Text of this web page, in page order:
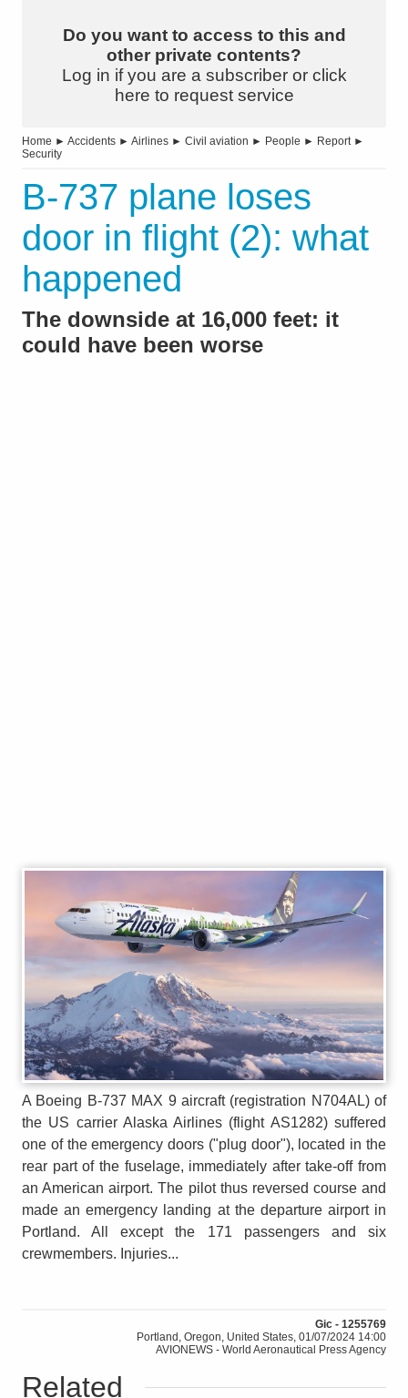
Do you want to access to this and
other private contents?
Log in if you are a subscriber or click
here to request service
Home ► Accidents ► Airlines ► Civil aviation ► People ► Report►
Security
B-737 plane loses
door in flight (2): what
happened
The downside at 16,000 feet: it
could have been worse
A Boeing B-737 MAX 9 aircraft (registration N704AL) of
the US carrier Alaska Airlines (flight AS1282) suffered
one of the emergency doors ("plug door"), located in the
rear part of the fuselage, immediately after take-off from
an American airport. The pilot thus reversed course and
made an emergency landing at the departure airport in
Portland. All except the 171 passengers and six
crewmembers. Injuries...
Gic - 1255769
Portland, Oregon, United States, 01/07/2024 14:00
AVIONEWS - World Aeronautical Press Agency
Related